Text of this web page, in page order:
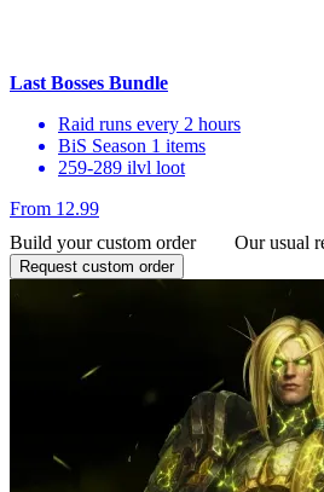
Last Bosses Bundle
Raid runs every 2 hours
BiS Season 1 items
259-289 ilvl loot
From 12.99
Build your custom order
Our usual
Request custom order